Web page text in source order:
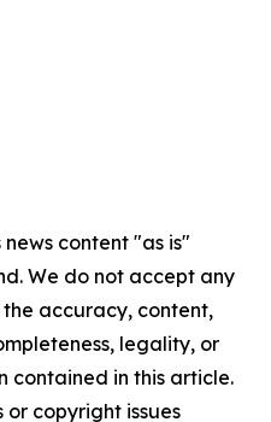
content "as is"
We do not accept any
accuracy, content,
legality, or
contained in this article.
copyright issues